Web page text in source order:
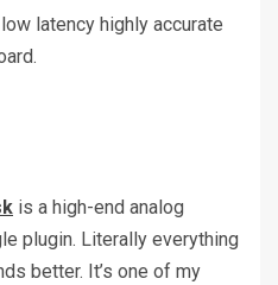
latency highly accurate
is a high-end analog
plugin. Literally everything
better. It’s one of my